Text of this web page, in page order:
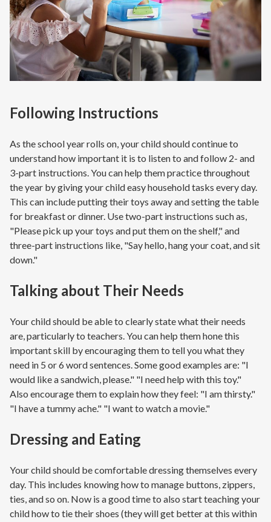
Following Instructions
As the school year rolls on, your child should continue to
understand how important it is to listen to and follow 2- and
3-part instructions. You can help them practice throughout
the year by giving your child easy household tasks every day.
This can include putting their toys away and setting the table
for breakfast or dinner. Use two-part instructions such as,
"Please pick up your toys and put them on the shelf," and
three-part instructions like, "Say hello, hang your coat, and sit
down."
Talking about Their Needs
Your child should be able to clearly state what their needs
are, particularly to teachers. You can help them hone this
important skill by encouraging them to tell you what they
need in 5 or 6 word sentences. Some good examples are: "I
would like a sandwich, please." "I need help with this toy."
Also encourage them to explain how they feel: "I am thirsty."
"I have a tummy ache." "I want to watch a movie."
Dressing and Eating
Your child should be comfortable dressing themselves every
day. This includes knowing how to manage buttons, zippers,
ties, and so on. Now is a good time to also start teaching your
child how to tie their shoes (they will get better at this within